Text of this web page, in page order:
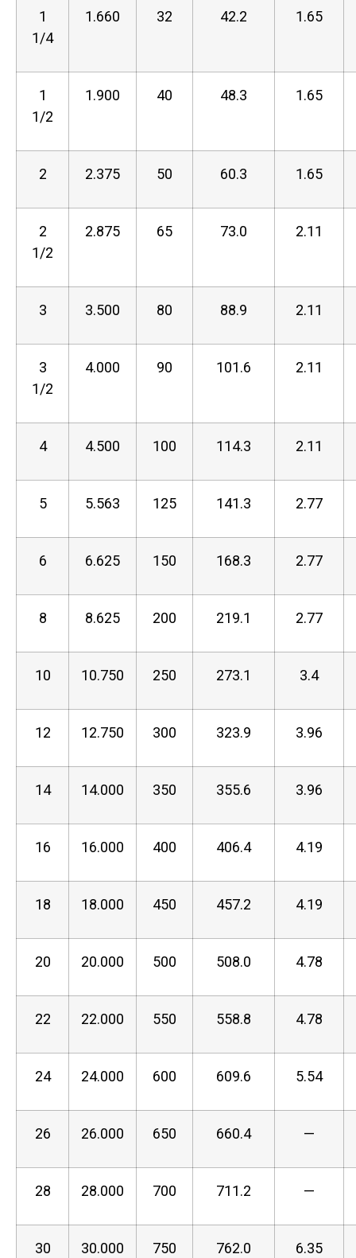
1
1/4
1.660 32 42.2 1.65
1
1/2
1.900 40 48.3 1.65
2 2.375 50 60.3 1.65
2
1/2
2.875 65 73.0 2.11
3 3.500 80 88.9 2.11
3
1/2
4.000 90 101.6 2.11
4 4.500 100 114.3 2.11
5 5.563 125 141.3 2.77
6 6.625 150 168.3 2.77
8 8.625 200 219.1 2.77
10 10.750 250 273.1 3.4
12 12.750 300 323.9 3.96
14 14.000 350 355.6 3.96
16 16.000 400 406.4 4.19
18 18.000 450 457.2 4.19
20 20.000 500 508.0 4.78
22 22.000 550 558.8 4.78
24 24.000 600 609.6 5.54
26 26.000 650 660.4 —
28 28.000 700 711.2 —
30 30.000 750 762.0 6.35